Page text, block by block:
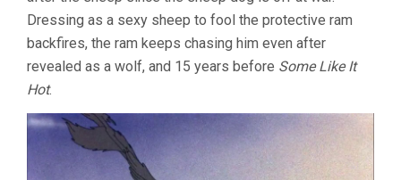
Dressing as a sexy sheep to fool the protective ram
backfires, the ram keeps chasing him even after
revealed as a wolf, and 15 years before Some Like It
Hot.